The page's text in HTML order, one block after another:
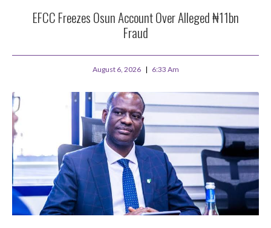
EFCC Freezes Osun Account Over Alleged ₦11bn
Fraud
August 6, 2026 6:33 Am